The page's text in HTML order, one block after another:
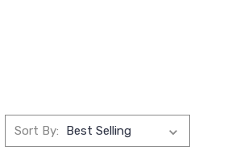
Sort By: